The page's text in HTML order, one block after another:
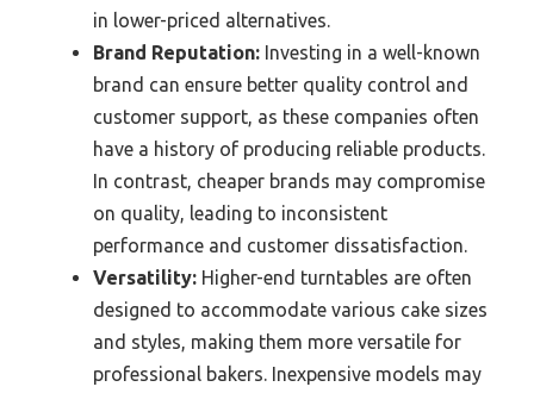
in lower-priced alternatives.
Brand Reputation: Investing in a well-known
brand can ensure better quality control and
customer support, as these companies often
have a history of producing reliable products.
In contrast, cheaper brands may compromise
on quality, leading to inconsistent
performance and customer dissatisfaction.
Versatility: Higher-end turntables are often
designed to accommodate various cake sizes
and styles, making them more versatile for
professional bakers. Inexpensive models may